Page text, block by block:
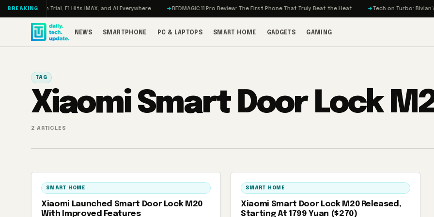
Skip to content
BREAKING
Meta on Trial, F1 Hits IMAX, and AI Everywhere REDMAGIC 11 Pro Review: The First Phone That Truly Beat the Heat Tech on Turbo: Rivian’s
NEWS SMARTPHONE PC & LAPTOPS SMART HOME GADGETS GAMING
TAG
Xiaomi Smart Door Lock
2 ARTICLES
SMART HOME
Xiaomi Launched Smart Door Lock M20
With Improved Features
SMART HOME
Xiaomi Smart Door Lock M20 Released,
Starting At 1799 Yuan ($270)